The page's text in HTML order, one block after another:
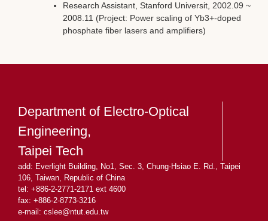
Research Assistant, Stanford Universit, 2002.09 ~
2008.11 (Project: Power scaling of Yb3+-doped
phosphate fiber lasers and amplifiers)
Department of Electro-Optical
Engineering,
Taipei Tech
add: Everlight Building, No1, Sec. 3, Chung-Hsiao E. Rd., Taipei
106, Taiwan, Republic of China
tel: +886-2-2771-2171 ext 4600
fax: +886-2-8773-3216
e-mail: cslee@ntut.edu.tw